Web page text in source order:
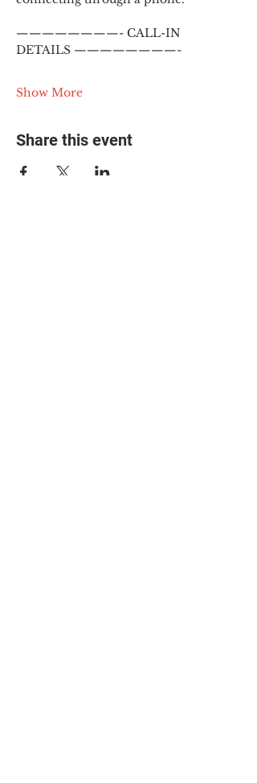
————————- CALL-IN
DETAILS ————————-
Show More
Share this event